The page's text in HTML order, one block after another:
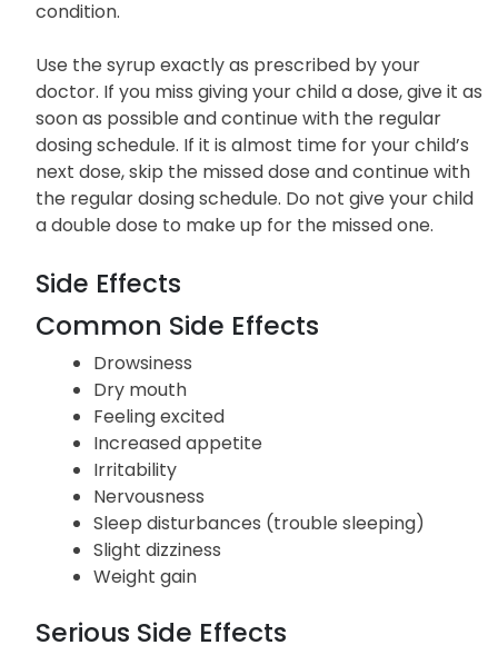
condition.
Use the syrup exactly as prescribed by your
doctor. If you miss giving your child a dose, give it as
soon as possible and continue with the regular
dosing schedule. If it is almost time for your child’s
next dose, skip the missed dose and continue with
the regular dosing schedule. Do not give your child
a double dose to make up for the missed one.
Side Effects
Common Side Effects
Drowsiness
Dry mouth
Feeling excited
Increased appetite
Irritability
Nervousness
Sleep disturbances (trouble sleeping)
Slight dizziness
Weight gain
Serious Side Effects